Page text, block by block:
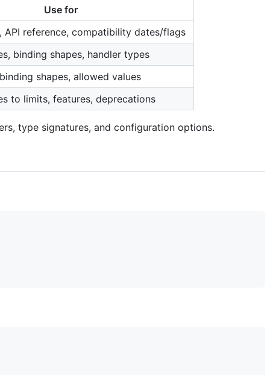
Use for
API reference, compatibility dates/flags
binding shapes, handler types
shapes, allowed values
to limits, features, deprecations
type signatures, and configuration options.